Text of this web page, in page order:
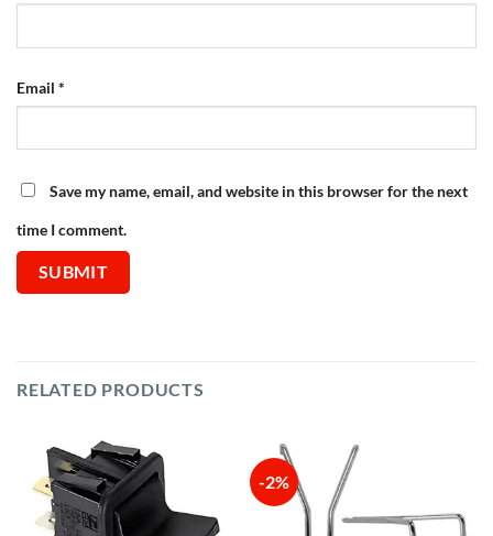
Email *
Save my name, email, and website in this browser for the next
time I comment.
RELATED PRODUCTS
-2%